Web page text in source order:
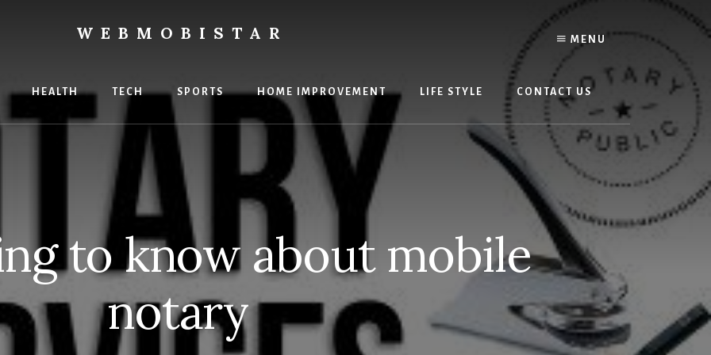
MENU
WEBMOBISTAR
HEALTH TECH SPORTS HOME IMPROVEMENT LIFE STYLE CONTACT US
to know about mobile
notary